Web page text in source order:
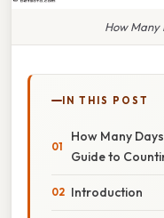
How Many
IN THIS POST
How Many
Guide to
Introduction